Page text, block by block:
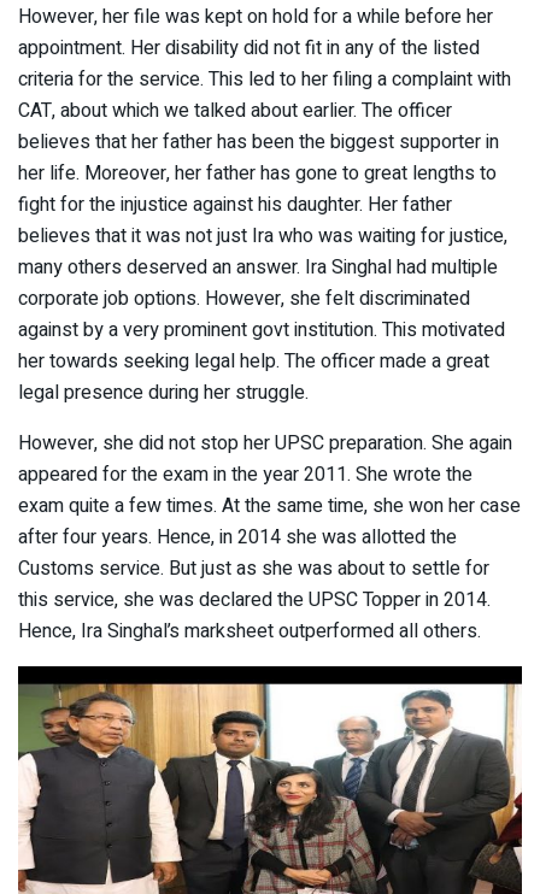
However, her file was kept on hold for a while before her
appointment. Her disability did not fit in any of the listed
criteria for the service. This led to her filing a complaint with
CAT, about which we talked about earlier. The officer
believes that her father has been the biggest supporter in
her life. Moreover, her father has gone to great lengths to
fight for the injustice against his daughter. Her father
believes that it was not just Ira who was waiting for justice,
many others deserved an answer. Ira Singhal had multiple
corporate job options. However, she felt discriminated
against by a very prominent govt institution. This motivated
her towards seeking legal help. The officer made a great
legal presence during her struggle.
However, she did not stop her UPSC preparation. She again
appeared for the exam in the year 2011. She wrote the
exam quite a few times. At the same time, she won her case
after four years. Hence, in 2014 she was allotted the
Customs service. But just as she was about to settle for
this service, she was declared the UPSC Topper in 2014.
Hence, Ira Singhal’s marksheet outperformed all others.